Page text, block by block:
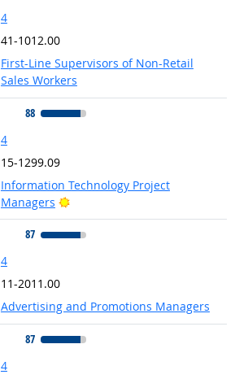
4
41-1012.00
First-Line Supervisors of Non-Retail
Sales Workers
88
4
15-1299.09
Information Technology Project
Managers
Bright Outlook
87
4
11-2011.00
Advertising and Promotions Managers
87
4